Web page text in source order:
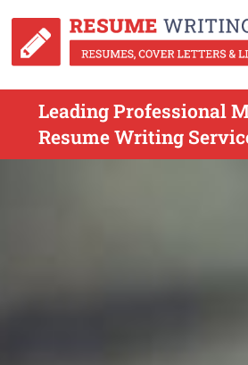
Leading Professional
Resume Writing